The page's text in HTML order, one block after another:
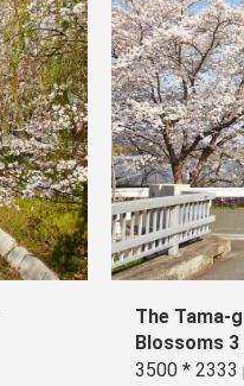
The Tama-
Blossoms 3
3500 * 2333